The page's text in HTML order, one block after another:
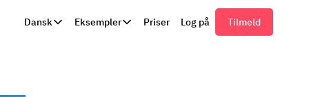
Dansk Eksempler Priser Log på Tilmeld